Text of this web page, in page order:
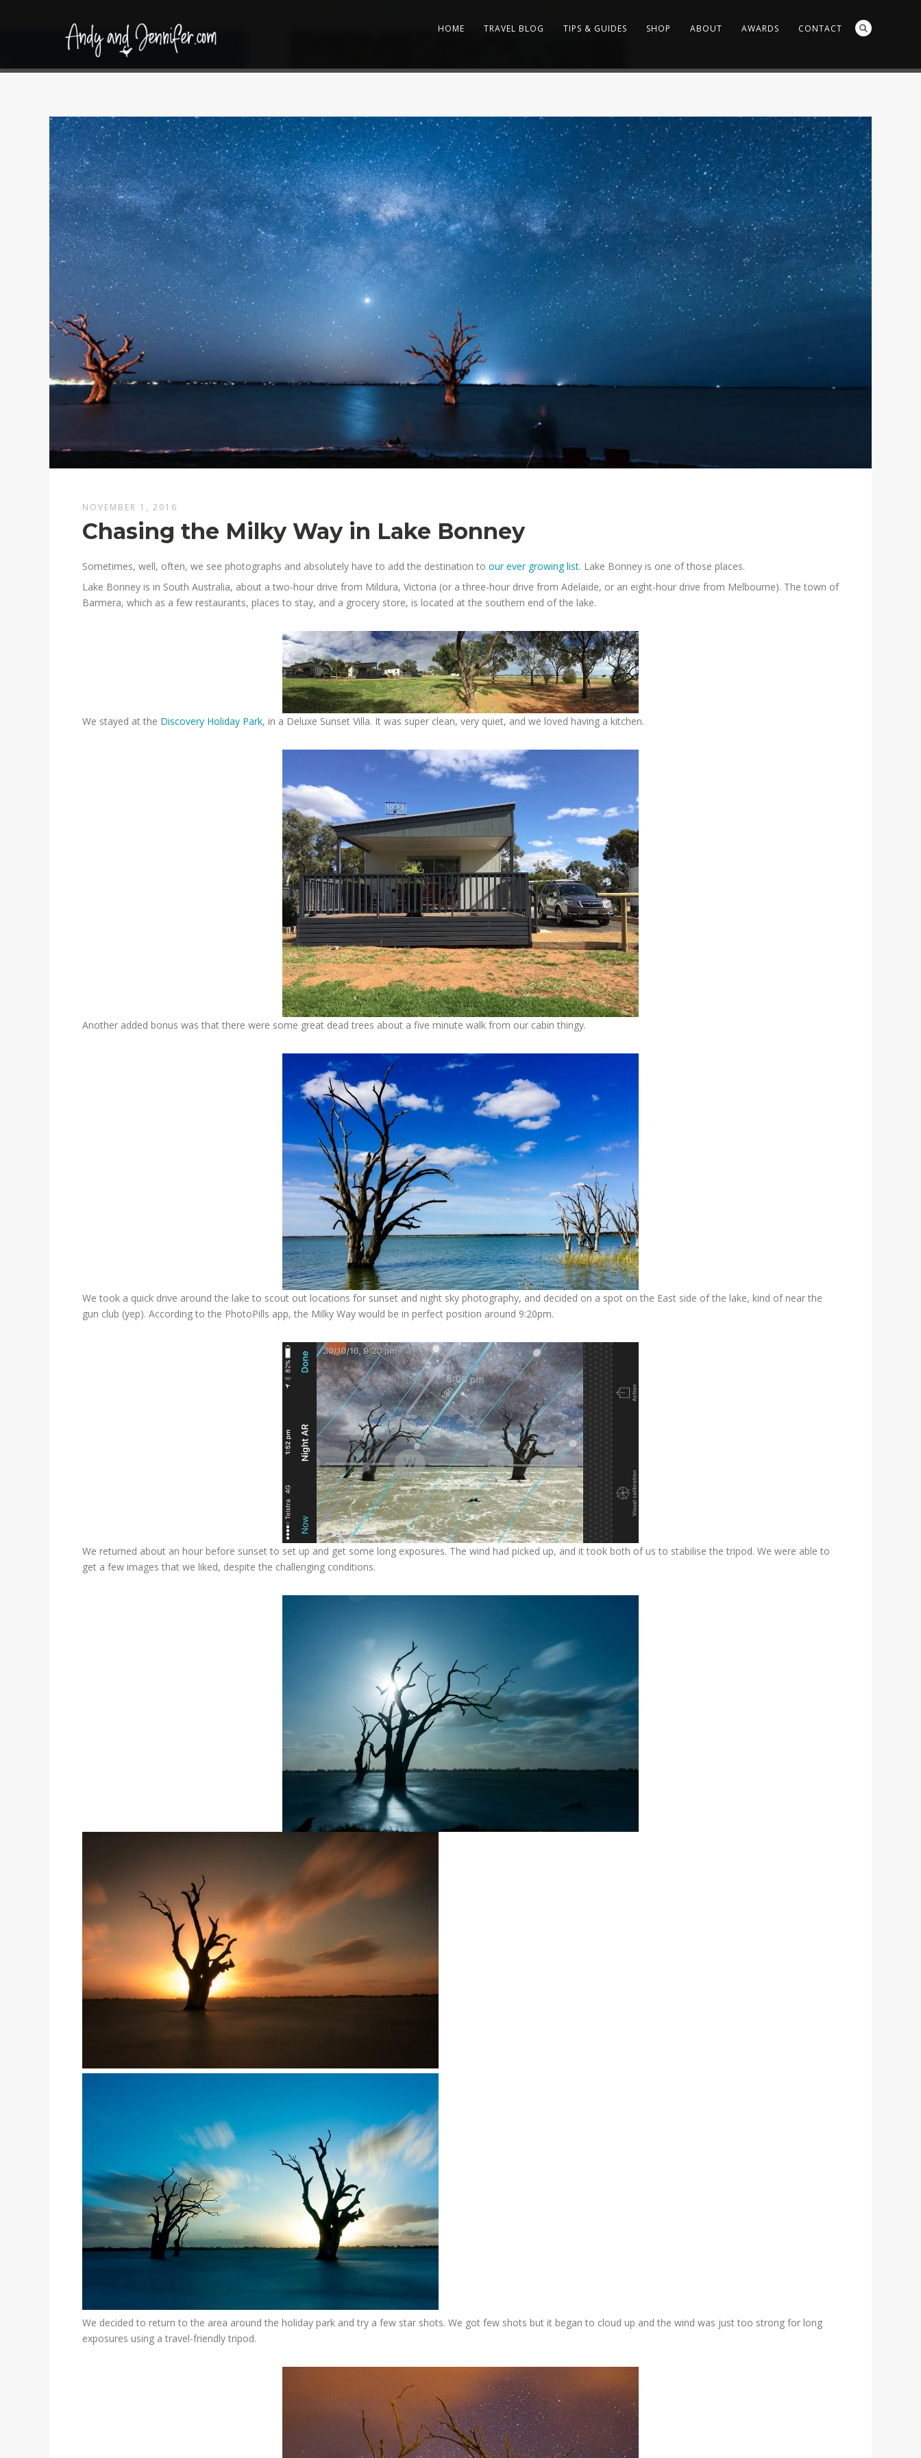
HOME TRAVEL BLOG TIPS & GUIDES SHOP ABOUT AWARDS CONTACT
NOVEMBER 1, 2016
Chasing the Milky Way in Lake Bonney
Sometimes, well, often, we see photographs and absolutely have to add the destination to our ever growing list. Lake Bonney is one of those places.
Lake Bonney is in South Australia, about a two-hour drive from Mildura, Victoria (or a three-hour drive from Adelaide, or an eight-hour drive from Melbourne). The town of
Barmera, which as a few restaurants, places to stay, and a grocery store, is located at the southern end of the lake.
We stayed at the Discovery Holiday Park, in a Deluxe Sunset Villa. It was super clean, very quiet, and we loved having a kitchen.
Another added bonus was that there were some great dead trees about a five minute walk from our cabin thingy.
We took a quick drive around the lake to scout out locations for sunset and night sky photography, and decided on a spot on the East side of the lake, kind of near the
gun club (yep). According to the PhotoPills app, the Milky Way would be in perfect position around 9:20pm.
We returned about an hour before sunset to set up and get some long exposures. The wind had picked up, and it took both of us to stabilise the tripod. We were able to
get a few images that we liked, despite the challenging conditions.
We decided to return to the area around the holiday park and try a few star shots. We got few shots but it began to cloud up and the wind was just too strong for long
exposures using a travel-friendly tripod.